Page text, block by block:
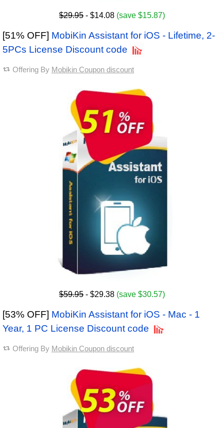
$29.95 - $14.08 (save $15.87)
[51% OFF] MobiKin Assistant for iOS - Lifetime, 2-
5PCs License Discount code
Offering By Mobikin Coupon discount
$59.95 - $29.38 (save $30.57)
[53% OFF] MobiKin Assistant for iOS - Mac - 1
Year, 1 PC License Discount code
Offering By Mobikin Coupon discount